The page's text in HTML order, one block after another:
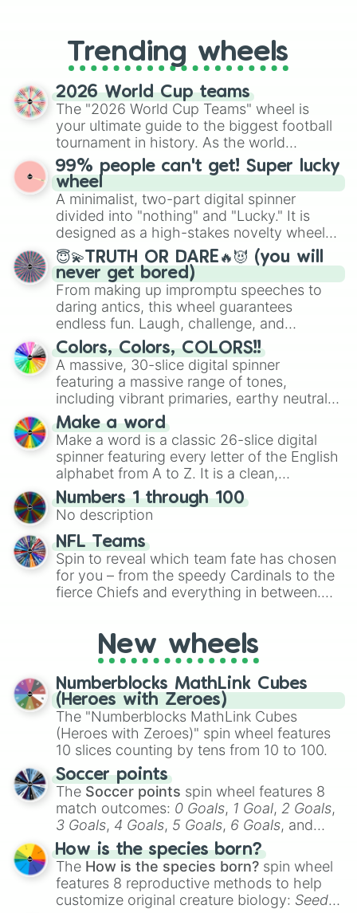
replacing your long-lost Twister
spinner, you will find many handy
spinner wheels here.
Trending wheels
2026 World Cup teams
The "2026 World Cup Teams" wheel is
your ultimate guide to the biggest football
tournament in history. As the world
prepares for the 2026 expansion, this
wheel features all 48 nations that have
secured their spots in the United States,
Mexico, and Canada.
99% people can't get! Super lucky
wheel
A minimalist, two-part digital spinner
divided into "nothing" and "Lucky." It is
designed as a high-stakes novelty wheel
for testing your luck against brutal odds.
😇💫TRUTH OR DARE🔥😈 (you will
never get bored)
From making up impromptu speeches to
daring antics, this wheel guarantees
endless fun. Laugh, challenge, and
discover new sides of your friends. Who's
ready for a spin?
Colors, Colors, COLORS!!
A massive, 30-slice digital spinner
featuring a massive range of tones,
including vibrant primaries, earthy neutrals,
and soft pastels like Vermilion, Hazel,
Emerald, Aquamarine, Bubblegum, and
various shades of gray. It is built for
maximum variety when you need a highly
specific color selection.
Make a word
Make a word is a classic 26-slice digital
spinner featuring every letter of the English
alphabet from A to Z. It is a clean,
straightforward tool designed for literacy
exercises, creative brainstorming, and
randomized word games. Idea for use:
Give your next game night a twist by using
the wheel to pick a random starting letter
for Scattergories, or spin it multiple times
to create an acronym that players must
Numbers 1 through 100
No description
NFL Teams
Spin to reveal which team fate has chosen
for you – from the speedy Cardinals to the
fierce Chiefs and everything in between.
party? Gather your friends, give the wheel
a spin, and support your randomly
selected team for a fun and exciting game
day experience. Who knows, maybe you'll
discover a new favorite along the way!
New wheels
Numberblocks MathLink Cubes
(Heroes with Zeroes)
The "Numberblocks MathLink Cubes
(Heroes with Zeroes)" spin wheel features
10 slices counting by tens from 10 to 100.
Soccer points
The Soccer points spin wheel features 8
match outcomes: 0 Goals, 1 Goal, 2 Goals,
3 Goals, 4 Goals, 5 Goals, 6 Goals, and
Hand ball/free kick .
How is the species born?
The How is the species born? spin wheel
features 8 reproductive methods to help
customize original creature biology: Seeds,